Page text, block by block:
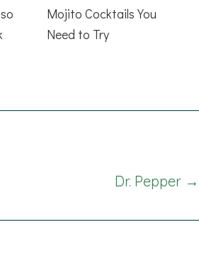
Mojito Cocktails You
Need to Try
Dr. Pepper →